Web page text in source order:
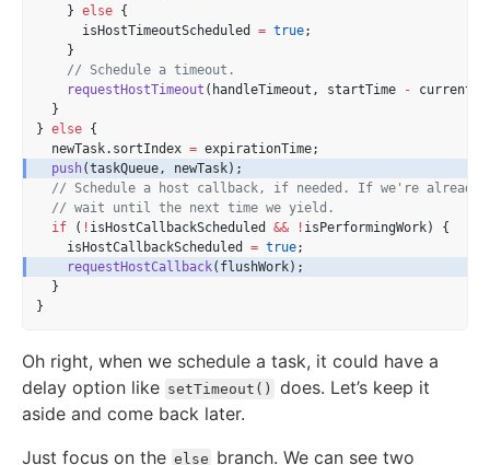
    }
else {
      isHostTimeoutScheduled
= true;
    }
// Schedule a timeout.
requestHostTimeout (handleTimeout, startTime -
  }
} else {
  newTask.sortIndex
= expirationTime;
push(taskQueue, newTask);
// Schedule a host callback, if needed. If we're already
// wait until the next time we yield.
if ( ! isHostCallbackScheduled && ! isPerformingWork) {
    isHostCallbackScheduled
= true;
requestHostCallback(flushWork);
  }
}
Oh right, when we schedule a task, it could have a
delay option like setTimeout()
does. Let’s keep it
aside and come back later.
Just focus on the else branch. We can see two